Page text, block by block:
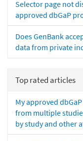
Selector page not
approved dbGaP
Does GenBank
data from private
Top rated articles
My approved
from multiple
by study and other